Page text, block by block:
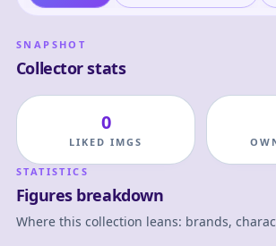
SNAPSHOT
Collector stats
0
LIKED IMGS
STATISTICS
Figures breakdown
Where this collection leans: brands,